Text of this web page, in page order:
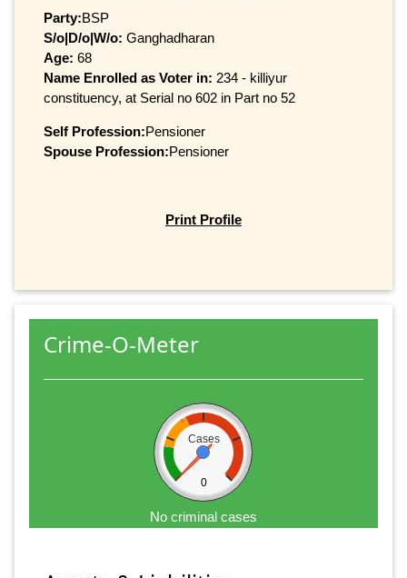
Party:BSP
S/o|D/o|W/o: Ganghadharan
Age: 68
Name Enrolled as Voter in: 234 - killiyur
constituency, at Serial no 602 in Part no 52
Self Profession:Pensioner
Spouse Profession:Pensioner
Print Profile
Crime-O-Meter
Cases
0
No criminal cases